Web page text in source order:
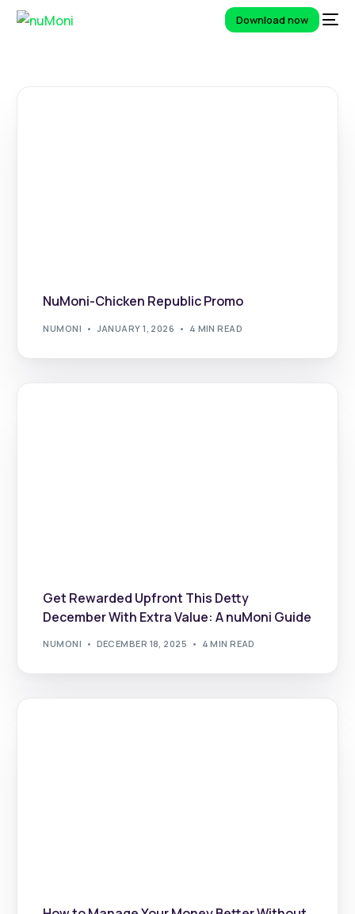
Download now
NuMoni-Chicken Republic Promo
NUMONI JANUARY 1, 2026 4 MIN READ
Get Rewarded Upfront This Detty
December With Extra Value: A nuMoni Guide
NUMONI DECEMBER 18, 2025 4 MIN READ